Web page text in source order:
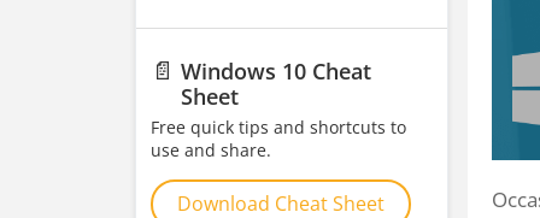
📄 Windows 10 Cheat
Sheet
Free quick tips and shortcuts to
use and share.
Download Cheat Sheet